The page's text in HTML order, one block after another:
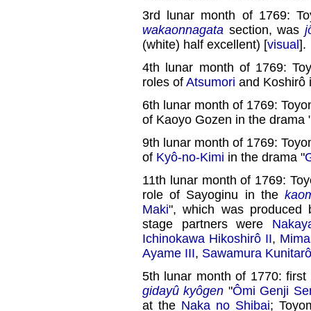
3rd lunar month of 1769:
wakaonnagata section, was
(white) half excellent) [visual].
4th lunar month of 1769:
roles of Atsumori and Koshirô
6th lunar month of 1769:
of Kaoyo Gozen in the drama
9th lunar month of 1769:
of Kyô-no-Kimi in the drama "
11th lunar month of 1769:
role of Sayoginu in the
Maki", which was produced
stage partners were
Ichinokawa Hikoshirô II,
Ayame III, Sawamura
5th lunar month of 1770:
gidayû kyôgen "Ômi Genji
at the Naka no Shibai;